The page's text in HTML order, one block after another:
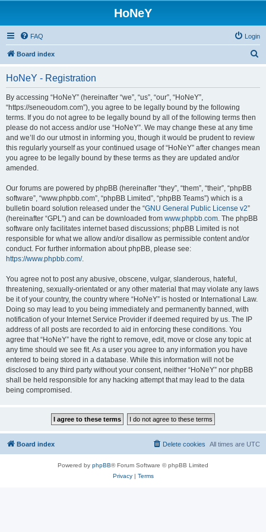
HoNeY
FAQ Login
Board index
HoNeY - Registration
By accessing “HoNeY” (hereinafter “we”, “us”, “our”, “HoNeY”,
“https://seneoudom.com”), you agree to be legally bound by the following
terms. If you do not agree to be legally bound by all of the following terms then
please do not access and/or use “HoNeY”. We may change these at any time
and we’ll do our utmost in informing you, though it would be prudent to review
this regularly yourself as your continued usage of “HoNeY” after changes mean
you agree to be legally bound by these terms as they are updated and/or
amended.
Our forums are powered by phpBB (hereinafter “they”, “them”, “their”, “phpBB
software”, “www.phpbb.com”, “phpBB Limited”, “phpBB Teams”) which is a
bulletin board solution released under the “GNU General Public License v2”
(hereinafter “GPL”) and can be downloaded from www.phpbb.com. The phpBB
software only facilitates internet based discussions; phpBB Limited is not
responsible for what we allow and/or disallow as permissible content and/or
conduct. For further information about phpBB, please see:
https://www.phpbb.com/.
You agree not to post any abusive, obscene, vulgar, slanderous, hateful,
threatening, sexually-orientated or any other material that may violate any laws
be it of your country, the country where “HoNeY” is hosted or International Law.
Doing so may lead to you being immediately and permanently banned, with
notification of your Internet Service Provider if deemed required by us. The IP
address of all posts are recorded to aid in enforcing these conditions. You
agree that “HoNeY” have the right to remove, edit, move or close any topic at
any time should we see fit. As a user you agree to any information you have
entered to being stored in a database. While this information will not be
disclosed to any third party without your consent, neither “HoNeY” nor phpBB
shall be held responsible for any hacking attempt that may lead to the data
being compromised.
Board index All times are UTC
Delete cookies
Powered by phpBB® Forum Software © phpBB Limited
Privacy| Terms